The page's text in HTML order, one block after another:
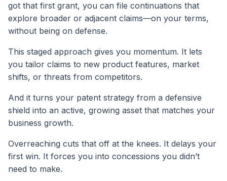
got that first grant, you can file continuations that
explore broader or adjacent claims—on your terms,
without being on defense.
This staged approach gives you momentum. It lets
you tailor claims to new product features, market
shifts, or threats from competitors.
And it turns your patent strategy from a defensive
shield into an active, growing asset that matches your
business growth.
Overreaching cuts that off at the knees. It delays your
first win. It forces you into concessions you didn’t
need to make.